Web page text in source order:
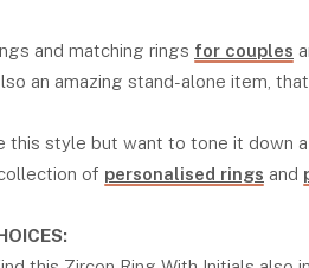
and matching rings for couples
an amazing stand-alone item,
this style but want to tone it down a
of personalised rings and